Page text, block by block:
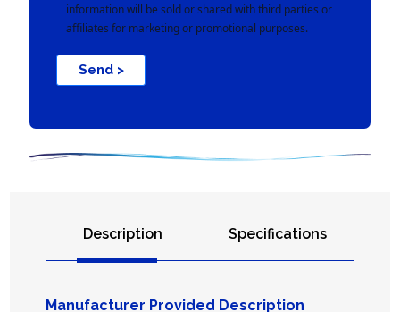
information will be sold or shared with third parties or
affiliates for marketing or promotional purposes.
Send >
Description Specifications
Manufacturer Provided Description